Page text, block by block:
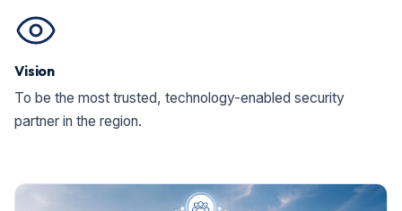
Vision
To be the most trusted, technology-enabled security
partner in the region.